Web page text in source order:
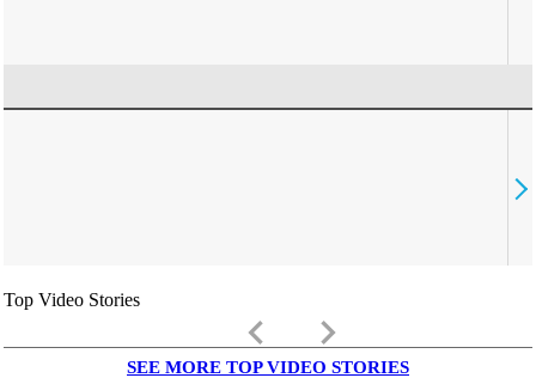
Top Video Stories
keyboard_arrow_left keyboard_arrow_right
SEE MORE TOP VIDEO STORIES